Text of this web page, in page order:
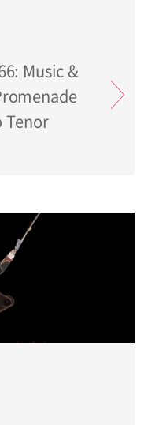
Music &
Tenor